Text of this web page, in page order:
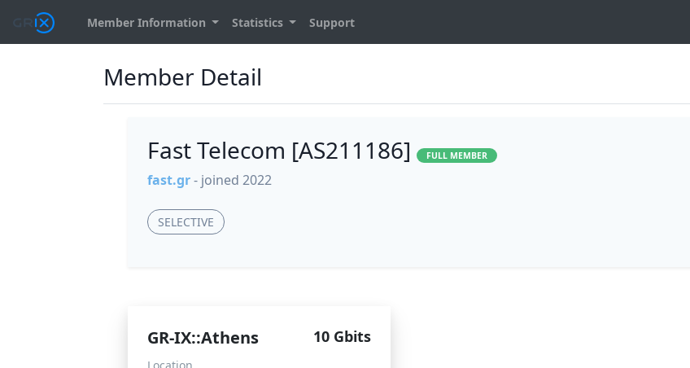
Member Information Statistics Support
Member Detail
Fast Telecom [AS211186] FULL MEMBER
fast.gr- joined 2022
SELECTIVE
GR-IX::Athens 10 Gbits